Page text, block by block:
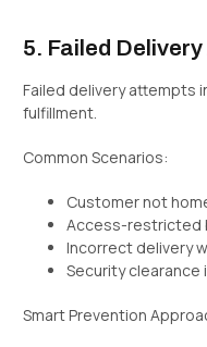
5. Failed
Failed delivery attempts
fulfillment.
Common Scenarios:
Customer not
Access-restricted
Incorrect delivery
Security clearance
Smart Prevention